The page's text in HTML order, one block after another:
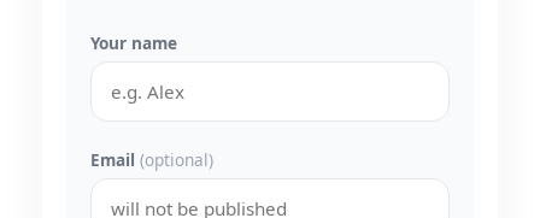
Your name
Email (optional)